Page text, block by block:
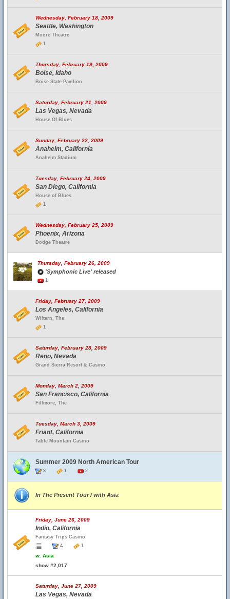
Wednesday, February 18, 2009
Seattle, Washington
Moore Theatre
1
Thursday, February 19, 2009
Boise, Idaho
Boise State Pavilion
Saturday, February 21, 2009
Las Vegas, Nevada
House Of Blues
Sunday, February 22, 2009
Anaheim, California
Anaheim Stadium
Tuesday, February 24, 2009
San Diego, California
House of Blues
1
Wednesday, February 25, 2009
Phoenix, Arizona
Dodge Theatre
Thursday, February 26, 2009
'Symphonic Live' released
1
Friday, February 27, 2009
Los Angeles, California
Wiltern, The
1
Saturday, February 28, 2009
Reno, Nevada
Grand Sierra Resort & Casino
Monday, March 2, 2009
San Francisco, California
Fillmore, The
Tuesday, March 3, 2009
Friant, California
Table Mountain Casino
Summer 2009 North American Tour
3 1 2
In The Present Tour / with Asia
Friday, June 26, 2009
Indio, California
Fantasy Trips Casino
4
1
w. Asia
show #2,017
Saturday, June 27, 2009
Las Vegas, Nevada